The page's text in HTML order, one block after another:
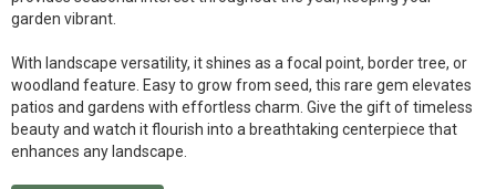
garden vibrant.
With landscape versatility, it shines as a focal point, border tree, or
woodland feature. Easy to grow from seed, this rare gem elevates
patios and gardens with effortless charm. Give the gift of timeless
beauty and watch it flourish into a breathtaking centerpiece that
enhances any landscape.